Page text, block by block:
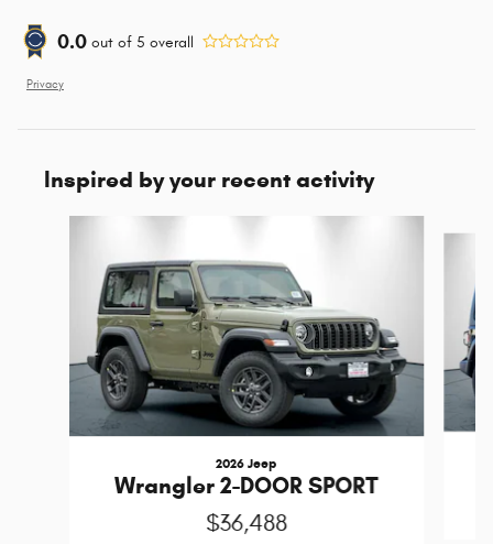
0.0 out of 5 overall
Privacy
Inspired by your recent activity
2026 Jeep
Wrangler 2-DOOR SPORT
$36,488